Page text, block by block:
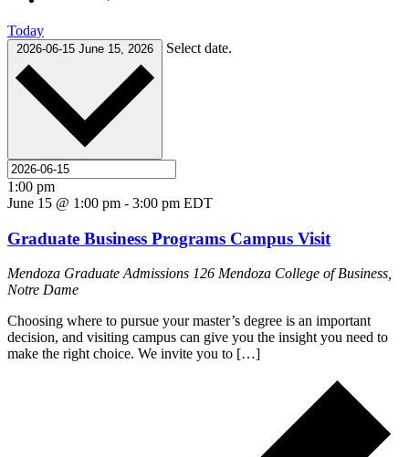
Today
2026-06-15 June 15, 2026 Select date.
1:00 pm
June 15 @ 1:00 pm - 3:00 pm EDT
Graduate Business Programs Campus Visit
Mendoza Graduate Admissions 126 Mendoza College of Business,
Notre Dame
Choosing where to pursue your master’s degree is an important
decision, and visiting campus can give you the insight you need to
make the right choice. We invite you to […]